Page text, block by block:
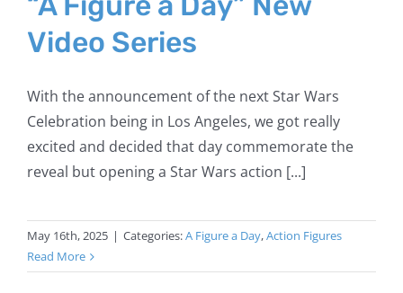
Video Series
With the announcement of the next Star Wars
Celebration being in Los Angeles, we got really
excited and decided that day commemorate the
reveal but opening a Star Wars action [...]
May 16th, 2025 | Categories:A Figure a Day,Action Figures
Read More